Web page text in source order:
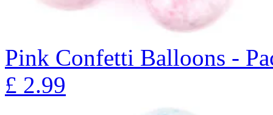
Pink Confetti Balloons -
£ 2.99